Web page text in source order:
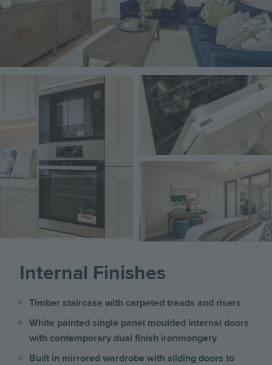
Image
Internal Finishes
Timber staircase with carpeted treads and risers
White painted single panel moulded internal doors
with contemporary dual finish ironmongery
Built in mirrored wardrobe with sliding doors to